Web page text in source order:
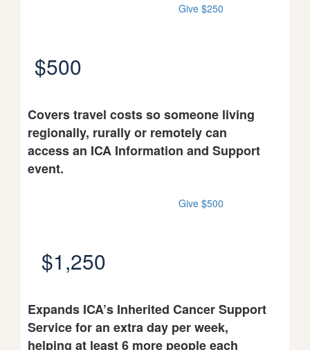
Give $250
$500
Covers travel costs so someone living
regionally, rurally or remotely can
access an ICA Information and Support
event.
Give $500
$1,250
Expands ICA’s Inherited Cancer Support
Service for an extra day per week,
helping at least 6 more people each